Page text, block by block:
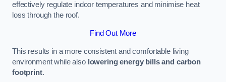
effectively regulate indoor temperatures and minimise heat
loss through the roof.
Find Out More
This results in a more consistent and comfortable living
environment while also lowering energy bills and carbon
footprint.